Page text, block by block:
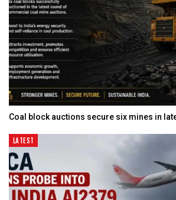
Coal block auctions secure six mines in
LATEST